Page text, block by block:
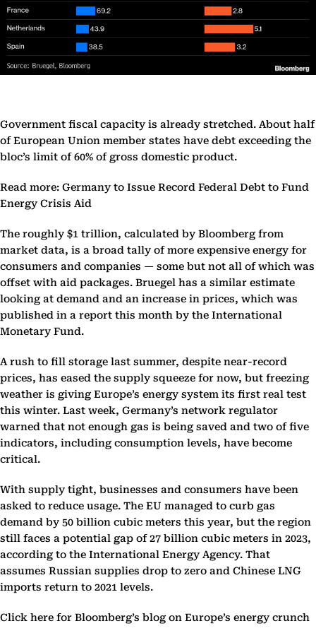
Government fiscal capacity is already stretched. About half
of European Union member states have debt exceeding the
bloc’s limit of 60% of gross domestic product.
Read more: Germany to Issue Record Federal Debt to Fund
Energy Crisis Aid
The roughly $1 trillion, calculated by Bloomberg from
market data, is a broad tally of more expensive energy for
consumers and companies — some but not all of which was
offset with aid packages. Bruegel has a similar estimate
looking at demand and an increase in prices, which was
published in a report this month by the International
Monetary Fund.
A rush to fill storage last summer, despite near-record
prices, has eased the supply squeeze for now, but freezing
weather is giving Europe’s energy system its first real test
this winter. Last week, Germany’s network regulator
warned that not enough gas is being saved and two of five
indicators, including consumption levels, have become
critical.
With supply tight, businesses and consumers have been
asked to reduce usage. The EU managed to curb gas
demand by 50 billion cubic meters this year, but the region
still faces a potential gap of 27 billion cubic meters in 2023,
according to the International Energy Agency. That
assumes Russian supplies drop to zero and Chinese LNG
imports return to 2021 levels.
Click here for Bloomberg’s blog on Europe’s energy crunch